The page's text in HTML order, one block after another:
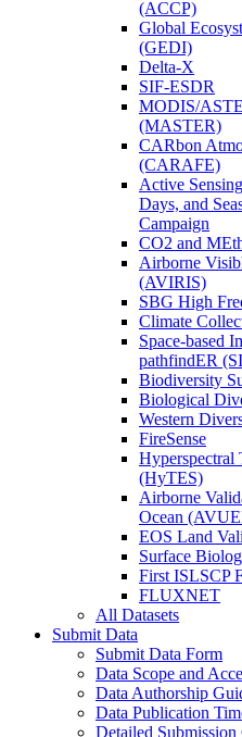
(ACCP)
Global
(GEDI)
Delta-X
SIF-ESDR
MODIS/
(MASTER)
CARbon
(CARAFE)
Active
Days, and
Campaign
CO2 and
Airborne
(AVIRIS)
SBG High
Climate
Space-based
pathfindER
Biodiversity
Biological
Western
FireSense
Hyperspectral
(HyTES)
Airborne
Ocean
EOS Land
Surface
First ISLSCP
FLUXNET
All Datasets
Submit Data
Submit Data Form
Data Scope and
Data Authorship
Data Publication
Detailed Submission